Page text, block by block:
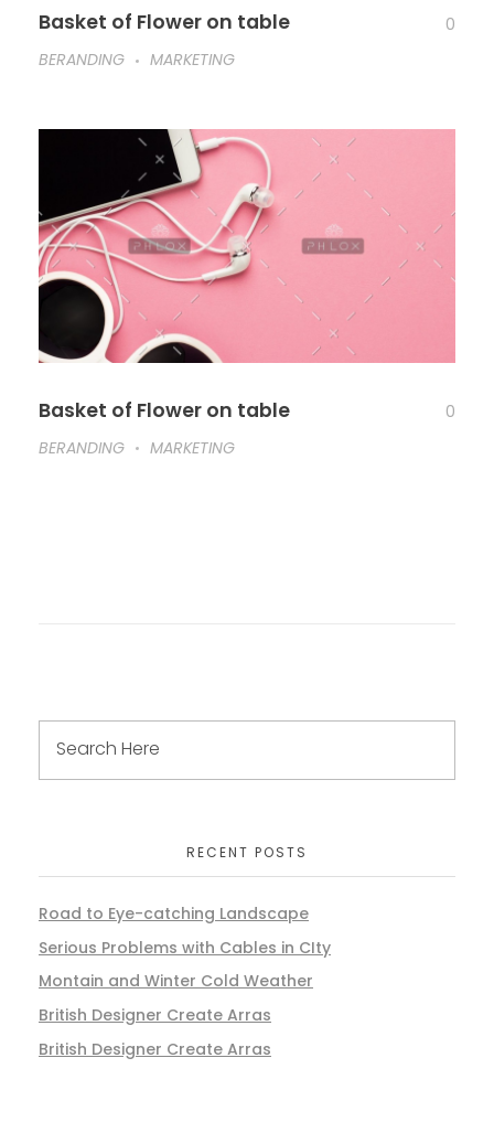
Basket of Flower on table
0
BERANDING
MARKETING
Basket of Flower on table
0
BERANDING
MARKETING
RECENT POSTS
Road to Eye-catching Landscape
Serious Problems with Cables in CIty
Montain and Winter Cold Weather
British Designer Create Arras
British Designer Create Arras